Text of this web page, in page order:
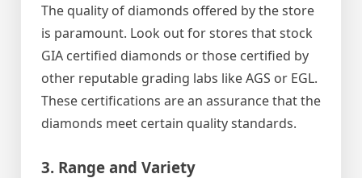
The quality of diamonds offered by the store
is paramount. Look out for stores that stock
GIA certified diamonds or those certified by
other reputable grading labs like AGS or EGL.
These certifications are an assurance that the
diamonds meet certain quality standards.
3. Range and Variety